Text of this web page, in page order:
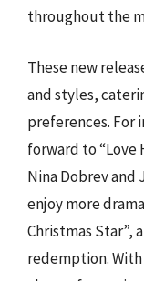
throughout the
These new
and styles,
preferences. For
forward to
Nina Dobrev and
enjoy more
Christmas Star”,
redemption.